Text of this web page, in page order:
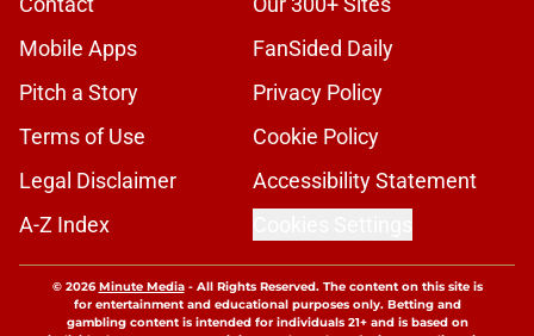
Mobile Apps
FanSided Daily
Pitch a Story
Privacy Policy
Terms of Use
Cookie Policy
Legal Disclaimer
Accessibility Statement
A-Z Index
© 2026Minute Media- All Rights Reserved. The content on this site is
for entertainment and educational purposes only. Betting and
gambling content is intended for individuals 21+ and is based on